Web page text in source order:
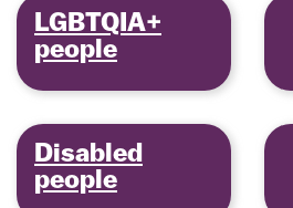
LGBTQIA+
people
Disabled
people